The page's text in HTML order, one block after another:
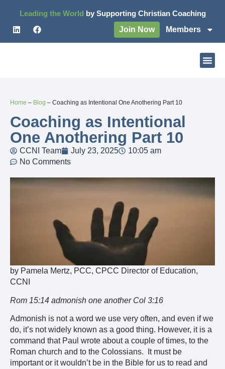
Leading the World by Supporting Christian Coaching
Join Now
Members
Home – Blog – Coaching as Intentional One Anothering Part 10
Coaching as Intentional
One Anothering Part 10
CCNI Team July 23, 2025
10:05 am
No Comments
by Pamela Mertz, PCC, CPCC Director of Education,
CCNI
Rom 15:14 admonish one another Col 3:16
Admonish is not a word we use very often, and even if we
do, it’s not widely known as a good thing. However, it is a
command that Paul wrote about a couple of times, to the
Roman church and to the Colossians. It must be
important or it wouldn’t be in the Bible for us to read and